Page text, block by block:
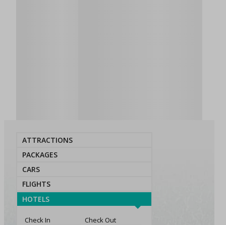
ATTRACTIONS
PACKAGES
CARS
FLIGHTS
HOTELS
Check In Check Out